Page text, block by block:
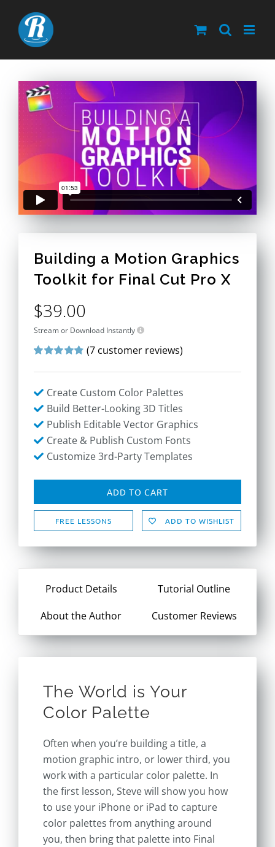
content
Building a Motion Graphics
Toolkit for Final Cut Pro X
$39.00
Stream or Download Instantly
out of 5 based
ratings
(7customer reviews)
Create Custom Color Palettes
Build Better-Looking 3D Titles
Publish Editable Vector Graphics
Create & Publish Custom Fonts
Customize 3rd-Party Templates
ADD TO CART
FREE LESSONS ADD TO WISHLIST
Product Details
Tutorial Outline
About the Author
Customer Reviews
The World is Your
Color Palette
Often when you’re building a title, a
motion graphic intro, or lower third, you
work with a particular color palette. In
the first lesson, Steve will show you how
to use your iPhone or iPad to capture
color palettes from anything around
you, then bring that palette into Final